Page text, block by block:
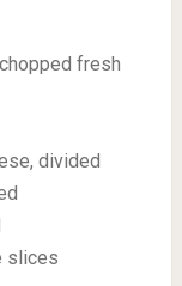
fresh
divided
slices